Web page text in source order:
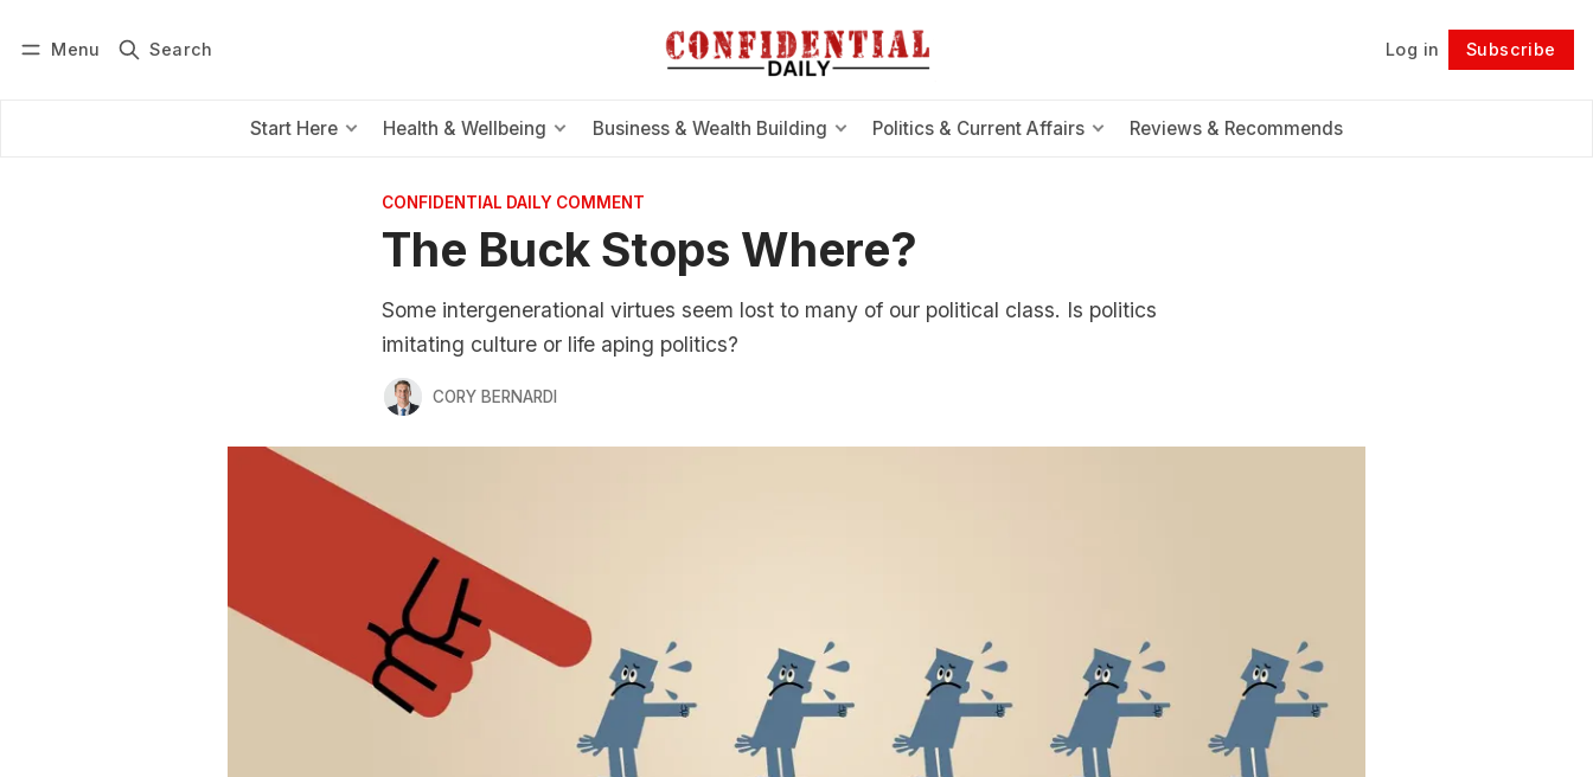
Menu Search Log in Subscribe
Start Here Health & Wellbeing Business & Wealth Building Politics & Current Affairs Reviews & Recommends
Follow
CONFIDENTIAL DAILY COMMENT
The Buck Stops Where?
Some intergenerational virtues seem lost to many of our political class. Is politics
imitating culture or life aping politics?
CORY BERNARDI